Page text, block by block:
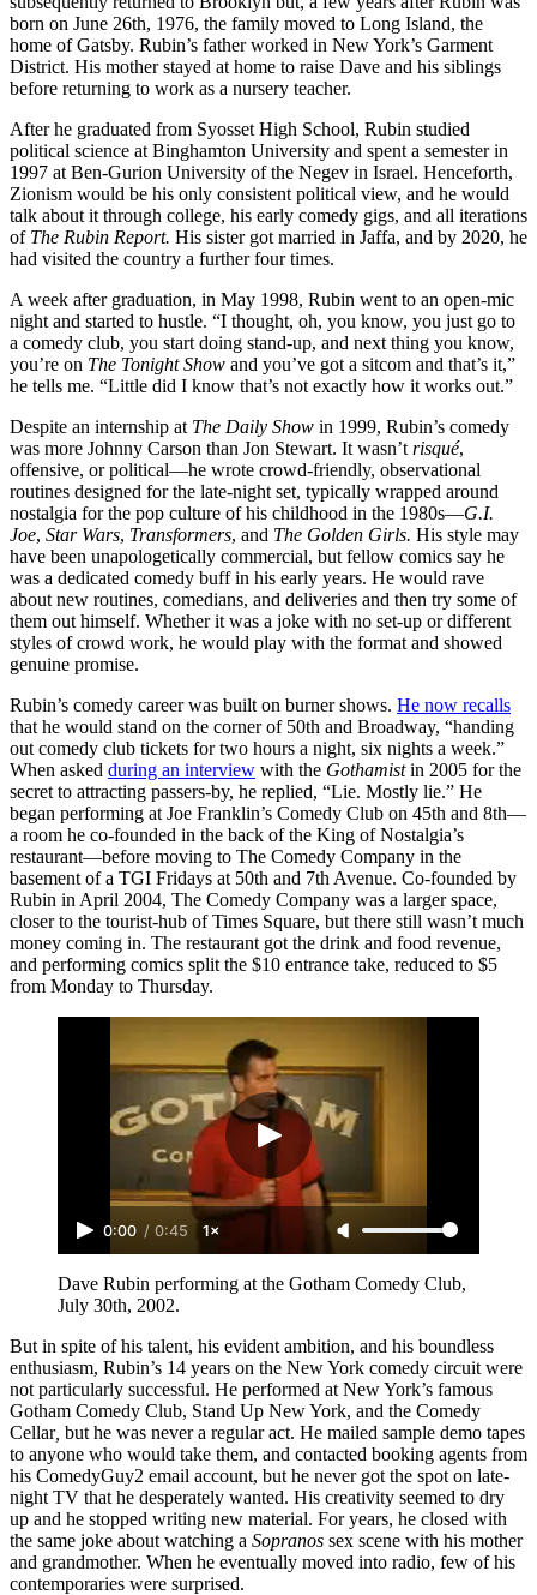
born on June 26th, 1976, the family moved to Long Island, the
home of Gatsby. Rubin’s father worked in New York’s Garment
District. His mother stayed at home to raise Dave and his siblings
before returning to work as a nursery teacher.
After he graduated from Syosset High School, Rubin studied
political science at Binghamton University and spent a semester in
1997 at Ben-Gurion University of the Negev in Israel. Henceforth,
Zionism would be his only consistent political view, and he would
talk about it through college, his early comedy gigs, and all iterations
of The Rubin Report. His sister got married in Jaffa, and by 2020, he
had visited the country a further four times.
A week after graduation, in May 1998, Rubin went to an open-mic
night and started to hustle. “I thought, oh, you know, you just go to
a comedy club, you start doing stand-up, and next thing you know,
you’re on The Tonight Show and you’ve got a sitcom and that’s it,”
he tells me. “Little did I know that’s not exactly how it works out.”
Despite an internship at The Daily Show in 1999, Rubin’s comedy
was more Johnny Carson than Jon Stewart. It wasn’t risqué,
offensive, or political—he wrote crowd-friendly, observational
routines designed for the late-night set, typically wrapped around
nostalgia for the pop culture of his childhood in the 1980s—G.I.
Joe, Star Wars, Transformers, and The Golden Girls. His style may
have been unapologetically commercial, but fellow comics say he
was a dedicated comedy buff in his early years. He would rave
about new routines, comedians, and deliveries and then try some of
them out himself. Whether it was a joke with no set-up or different
styles of crowd work, he would play with the format and showed
genuine promise.
Rubin’s comedy career was built on burner shows. He now recalls
that he would stand on the corner of 50th and Broadway, “handing
out comedy club tickets for two hours a night, six nights a week.”
When asked during an interview with the Gothamistin 2005 for the
secret to attracting passers-by, he replied, “Lie. Mostly lie.” He
began performing at Joe Franklin’s Comedy Club on 45th and 8th—
a room he co-founded in the back of the King of Nostalgia’s
restaurant—before moving to The Comedy Company in the
basement of a TGI Fridays at 50th and 7th Avenue. Co-founded by
Rubin in April 2004, The Comedy Company was a larger space,
closer to the tourist-hub of Times Square, but there still wasn’t much
money coming in. The restaurant got the drink and food revenue,
and performing comics split the $10 entrance take, reduced to $5
from Monday to Thursday.
0:00 / 0:45 1×
Dave Rubin performing at the Gotham Comedy Club,
July 30th, 2002.
But in spite of his talent, his evident ambition, and his boundless
enthusiasm, Rubin’s 14 years on the New York comedy circuit were
not particularly successful. He performed at New York’s famous
Gotham Comedy Club, Stand Up New York, and the Comedy
Cellar, but he was never a regular act. He mailed sample demo tapes
to anyone who would take them, and contacted booking agents from
his ComedyGuy2 email account, but he never got the spot on late-
night TV that he desperately wanted. His creativity seemed to dry
up and he stopped writing new material. For years, he closed with
the same joke about watching a Sopranos sex scene with his mother
and grandmother. When he eventually moved into radio, few of his
contemporaries were surprised.